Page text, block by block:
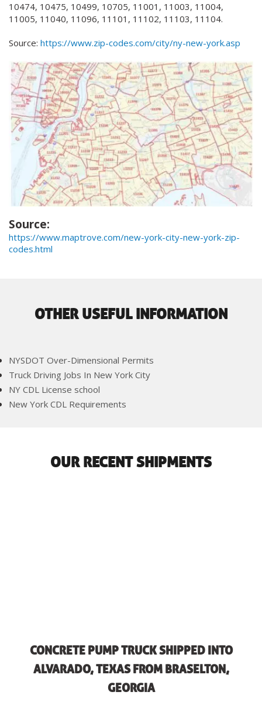
10474, 10475, 10499, 10705, 11001, 11003, 11004,
11005, 11040, 11096, 11101, 11102, 11103, 11104.
Source: https://www.zip-codes.com/city/ny-new-york.asp
Source:
https://www.maptrove.com/new-york-city-new-york-zip-
codes.html
OTHER USEFUL INFORMATION
NYSDOT Over-Dimensional Permits
Truck Driving Jobs In New York City
NY CDL License school
New York CDL Requirements
OUR RECENT SHIPMENTS
CONCRETE PUMP TRUCK SHIPPED INTO
ALVARADO, TEXAS FROM BRASELTON,
GEORGIA